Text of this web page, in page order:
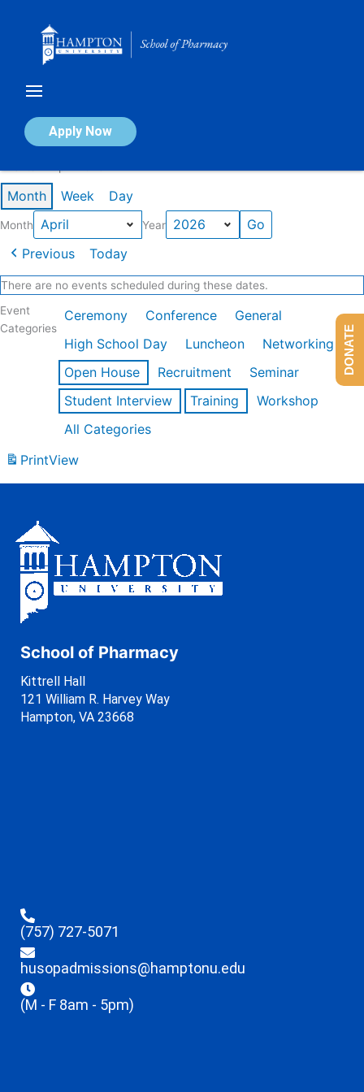
Apply Now
Calendar of Events
Month Week Day
Month Year
Previous Today
There are no events scheduled during these dates.
Event
Categories
Ceremony Conference
General
High School Day
Luncheon
Networking
Open House
Recruitment
Seminar
Student Interview
Training
Workshop
All Categories
PrintView
School of Pharmacy
Kittrell Hall
121 William R. Harvey Way
Hampton, VA 23668
(757) 727-5071
husopadmissions@hamptonu.edu
(M - F 8am - 5pm)
DONATE